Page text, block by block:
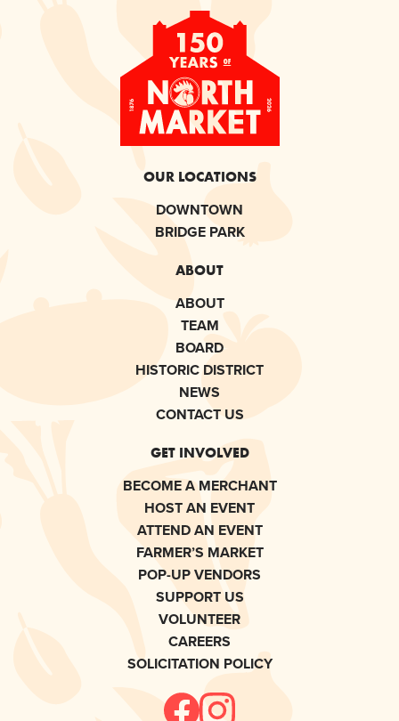
OUR LOCATIONS
DOWNTOWN
BRIDGE PARK
ABOUT
ABOUT
TEAM
BOARD
HISTORIC DISTRICT
NEWS
CONTACT US
GET INVOLVED
BECOME A MERCHANT
HOST AN EVENT
ATTEND AN EVENT
FARMER’S MARKET
POP-UP VENDORS
SUPPORT US
VOLUNTEER
CAREERS
SOLICITATION POLICY